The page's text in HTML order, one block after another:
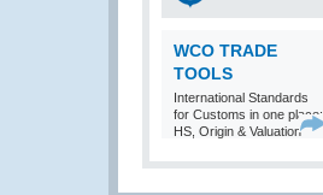
WCO TRADE
TOOLS
International Standards
for Customs in one place:
HS, Origin & Valuation